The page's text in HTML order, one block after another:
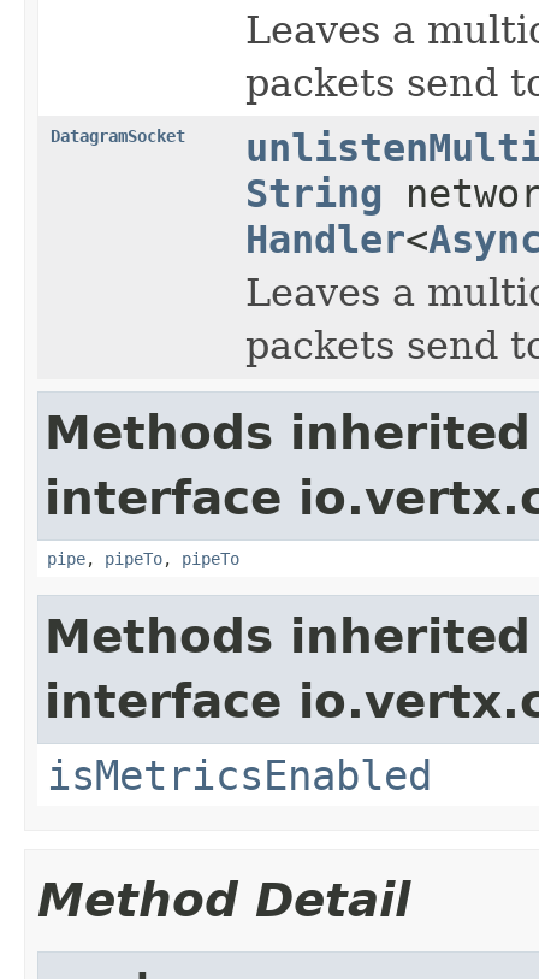
Leaves a
packets send
DatagramSocket
String
Handler<
Leaves a
packets send
Methods
interface
pipe, pipeTo, pipeTo
Methods
interface
isMetricsEnabled
Method Detail